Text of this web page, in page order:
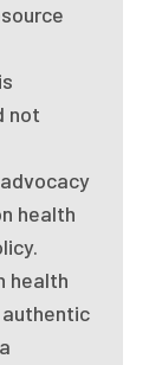
not
health
health